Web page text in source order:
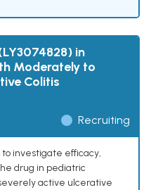
in
Moderately to
Colitis
Recruiting
investigate efficacy,
drug in pediatric
active ulcerative